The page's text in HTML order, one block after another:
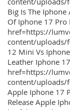
Big Is The
Of Iphone 17 Pro
href=https://
content/uploads/
12 Mini Vs
Leather Iphone
href=https://
content/uploads/
Apple Iphone 17
Release Apple